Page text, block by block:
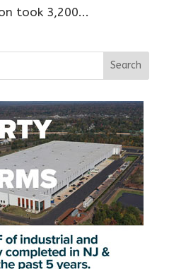
took 3,200...